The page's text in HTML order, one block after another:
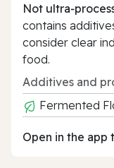
Not
contains
consider clear
food.
Additives and
Fermented
Open in the app